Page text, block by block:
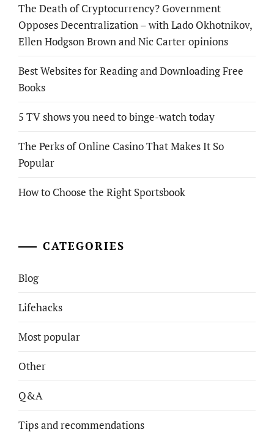
The Death of Cryptocurrency? Government
Opposes Decentralization – with Lado Okhotnikov,
Ellen Hodgson Brown and Nic Carter opinions
Best Websites for Reading and Downloading Free
Books
5 TV shows you need to binge-watch today
The Perks of Online Casino That Makes It So
Popular
How to Choose the Right Sportsbook
CATEGORIES
Blog
Lifehacks
Most popular
Other
Q&A
Tips and recommendations